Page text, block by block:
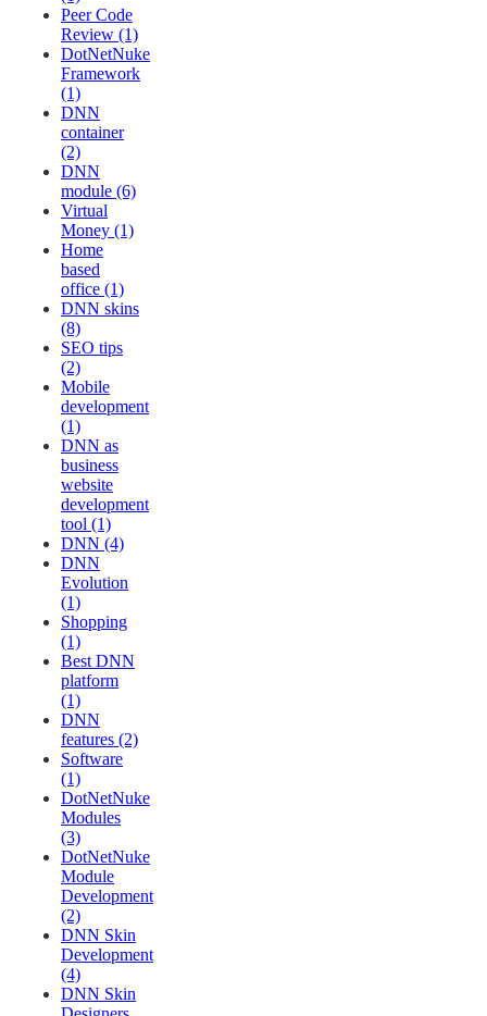
Peer Code
Review (1)
DotNetNuke
Framework
(1)
DNN
container
(2)
DNN
module (6)
Virtual
Money (1)
Home
based
office (1)
DNN skins
(8)
SEO tips
(2)
Mobile
development
(1)
DNN as
business
website
development
tool (1)
DNN (4)
DNN
Evolution
(1)
Shopping
(1)
Best DNN
platform
(1)
DNN
features (2)
Software
(1)
DotNetNuke
Modules
(3)
DotNetNuke
Module
Development
(2)
DNN Skin
Development
(4)
DNN Skin